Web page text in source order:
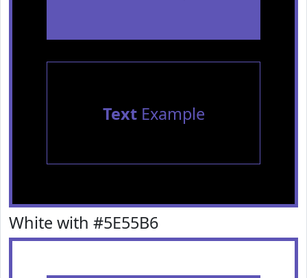
TextExample
White with #5E55B6